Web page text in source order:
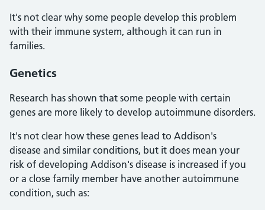
It's not clear why some people develop this problem
with their immune system, although it can run in
families.
Genetics
Research has shown that some people with certain
genes are more likely to develop autoimmune disorders.
It's not clear how these genes lead to Addison's
disease and similar conditions, but it does mean your
risk of developing Addison's disease is increased if you
or a close family member have another autoimmune
condition, such as: